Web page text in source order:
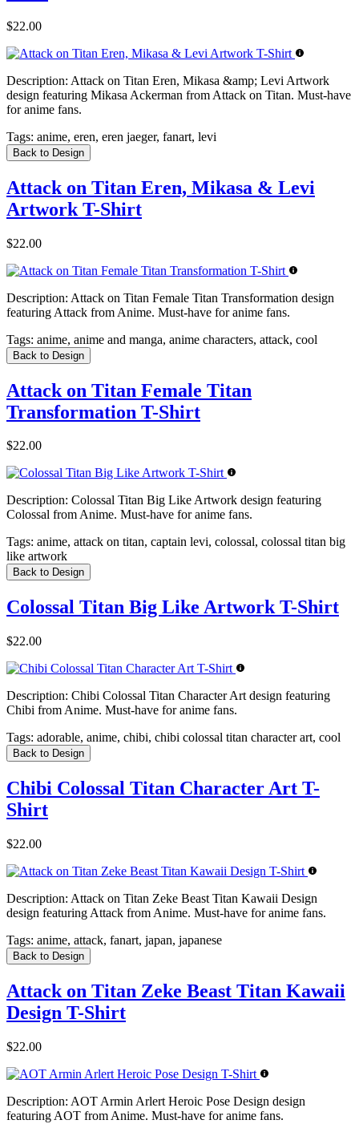
$22.00
Description: Attack on Titan Eren, Mikasa &amp; Levi Artwork
design featuring Mikasa Ackerman from Attack on Titan. Must-have
for anime fans.
Tags: anime, eren, eren jaeger, fanart, levi
Back to Design
Attack on Titan Eren, Mikasa & Levi
Artwork T-Shirt
$22.00
Description: Attack on Titan Female Titan Transformation design
featuring Attack from Anime. Must-have for anime fans.
Tags: anime, anime and manga, anime characters, attack, cool
Back to Design
Attack on Titan Female Titan
Transformation T-Shirt
$22.00
Description: Colossal Titan Big Like Artwork design featuring
Colossal from Anime. Must-have for anime fans.
Tags: anime, attack on titan, captain levi, colossal, colossal titan big
like artwork
Back to Design
Colossal Titan Big Like Artwork T-Shirt
$22.00
Description: Chibi Colossal Titan Character Art design featuring
Chibi from Anime. Must-have for anime fans.
Tags: adorable, anime, chibi, chibi colossal titan character art, cool
Back to Design
Chibi Colossal Titan Character Art T-
Shirt
$22.00
Description: Attack on Titan Zeke Beast Titan Kawaii Design
design featuring Attack from Anime. Must-have for anime fans.
Tags: anime, attack, fanart, japan, japanese
Back to Design
Attack on Titan Zeke Beast Titan Kawaii
Design T-Shirt
$22.00
Description: AOT Armin Arlert Heroic Pose Design design
featuring AOT from Anime. Must-have for anime fans.